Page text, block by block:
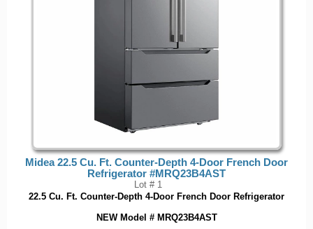
Midea 22.5 Cu. Ft. Counter-Depth 4-Door French Door
Refrigerator #MRQ23B4AST
Lot # 1
22.5 Cu. Ft. Counter-Depth 4-Door French Door Refrigerator
NEW Model # MRQ23B4AST